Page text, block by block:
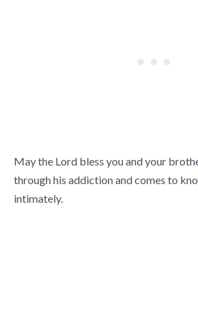
May the Lord bless you and your
through his addiction and comes to
intimately.